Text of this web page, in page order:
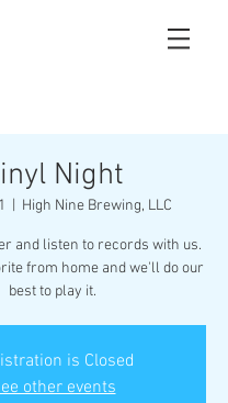
Night
High Nine Brewing, LLC
and listen to records with us.
from home and we'll do our
best to play it.
is Closed
other events